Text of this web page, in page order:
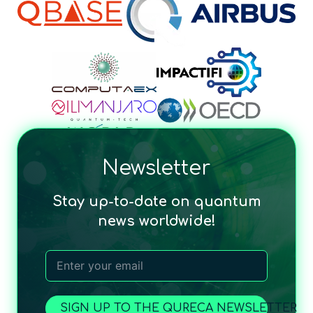
Newsletter
Stay up-to-date on quantum
news worldwide!
SIGN UP TO THE QURECA NEWSLETTER